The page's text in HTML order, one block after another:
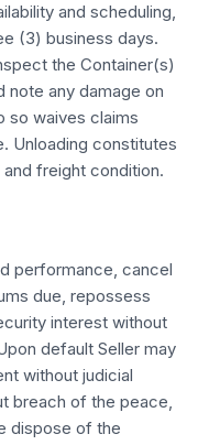
and scheduling,
(3) business days.
the Container(s)
note any damage on
so waives claims
Unloading constitutes
freight condition.
performance, cancel
due, repossess
interest without
default Seller may
without judicial
breach of the peace,
dispose of the